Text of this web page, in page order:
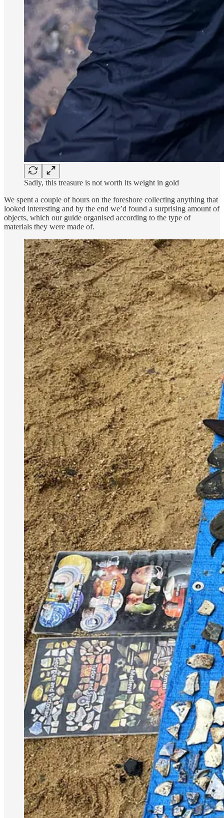
Sadly, this treasure is not worth its weight in gold
We spent a couple of hours on the foreshore collecting anything that
looked interesting and by the end we’d found a surprising amount of
objects, which our guide organised according to the type of
materials they were made of.